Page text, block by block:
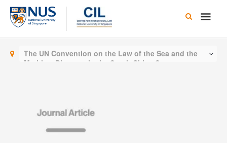
Skip
content
Main
The UN Convention on the Law of the Sea and the
Maritime Disputes in the South China Sea